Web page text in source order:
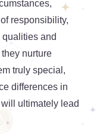
responsibility,
and
nurture
truly special,
differences in
ultimately lead